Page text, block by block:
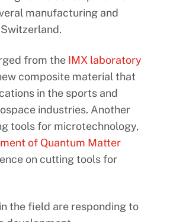
manufacturing and
from the IMX laboratory
composite material that
in the sports and
industries. Another
tools for microtechnology,
of Quantum Matter
on cutting tools for
the field are responding to